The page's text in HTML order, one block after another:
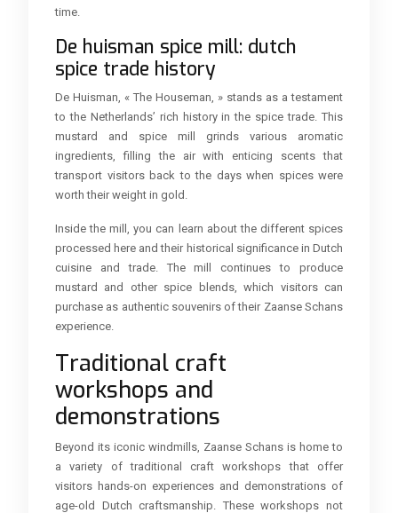
time.
De huisman spice mill: dutch
spice trade history
De Huisman, « The Houseman, » stands as a testament
to the Netherlands’ rich history in the spice trade. This
mustard and spice mill grinds various aromatic
ingredients, filling the air with enticing scents that
transport visitors back to the days when spices were
worth their weight in gold.
Inside the mill, you can learn about the different spices
processed here and their historical significance in Dutch
cuisine and trade. The mill continues to produce
mustard and other spice blends, which visitors can
purchase as authentic souvenirs of their Zaanse Schans
experience.
Traditional craft
workshops and
demonstrations
Beyond its iconic windmills, Zaanse Schans is home to
a variety of traditional craft workshops that offer
visitors hands-on experiences and demonstrations of
age-old Dutch craftsmanship. These workshops not